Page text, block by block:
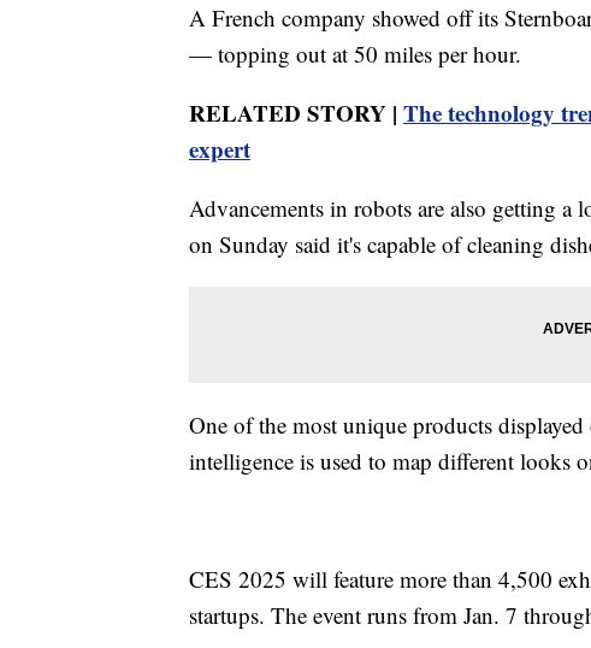
A French company showed off its
— topping out at 50 miles per hour.
RELATED STORY | The technology
expert
Advancements in robots are also getting
on Sunday said it's capable of cleaning
One of the most unique products
intelligence is used to map different looks
CES 2025 will feature more than 4,500
startups. The event runs from Jan. 7